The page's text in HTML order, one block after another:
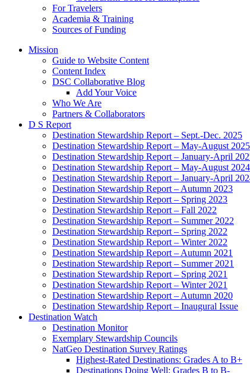
Mission
Guide to Website Content
Content Index
DSC Collaborative Blog
Add Your Voice
Who We Are
Partners & Collaborators
D S Report
Destination Stewardship Report – Sept.-Dec. 2025
Destination Stewardship Report – May-August 2025
Destination Stewardship Report – January-April 2025
Destination Stewardship Report – May-August 2024
Destination Stewardship Report – January-April 2024
Destination Stewardship Report – Autumn 2023
Destination Stewardship Report – Spring 2023
Destination Stewardship Report – Fall 2022
Destination Stewardship Report – Summer 2022
Destination Stewardship Report – Spring 2022
Destination Stewardship Report – Winter 2022
Destination Stewardship Report – Autumn 2021
Destination Stewardship Report – Summer 2021
Destination Stewardship Report – Spring 2021
Destination Stewardship Report – Winter 2021
Destination Stewardship Report – Autumn 2020
Destination Stewardship Report – Inaugural Issue
Destination Watch
Destination Monitor
Exemplary Stewardship Councils
NatGeo Destination Survey Ratings
Highest-Rated Destinations: Grades A to B+
Destinations Doing Well: Grades B to B-
Destinations In the Balance: Grades C+ to C
Destinations That Are Slipping: Grade C–
Destinations in Trouble: Grades D+ to F